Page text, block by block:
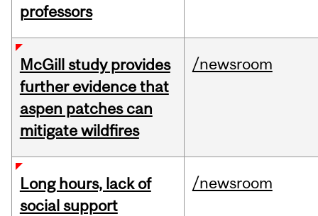
professors
McGill study provides
further evidence that
aspen patches can
mitigate wildfires
/newsroom
Long hours, lack of
social support
/newsroom